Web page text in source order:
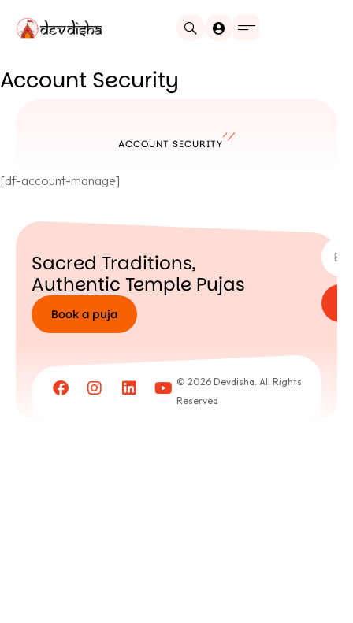
Account Security
ACCOUNT SECURITY
[df-account-manage]
Sacred Traditions,
Authentic Temple Pujas
Book a puja
puja
© 2026 Devdisha. All Rights
Reserved